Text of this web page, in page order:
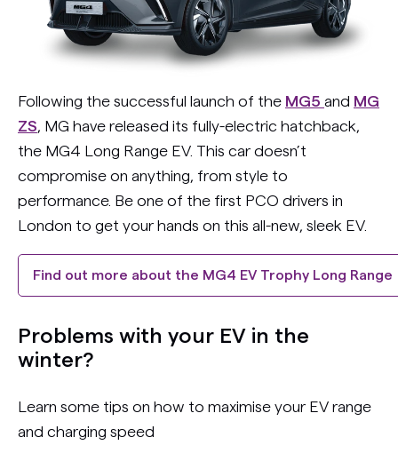
Following the successful launch of the MG5 and MG
ZS, MG have released its fully-electric hatchback,
the MG4 Long Range EV. This car doesn’t
compromise on anything, from style to
performance. Be one of the first PCO drivers in
London to get your hands on this all-new, sleek EV.
Find out more about the MG4 EV Trophy Long Range
Problems with your EV in the
winter?
Learn some tips on how to maximise your EV range
and charging speed